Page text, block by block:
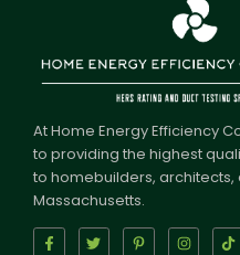
At Home Energy Efficiency
to providing the highest
to homebuilders,
Massachusetts.